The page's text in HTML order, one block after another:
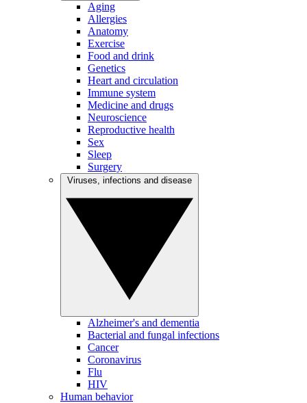
Aging
Allergies
Anatomy
Exercise
Food and drink
Genetics
Heart and circulation
Immune system
Medicine and drugs
Neuroscience
Reproductive health
Sex
Sleep
Surgery
Alzheimer's and dementia
Bacterial and fungal infections
Cancer
Coronavirus
Flu
HIV
Human behavior